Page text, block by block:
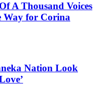
A Thousand Voices
Way for Corina
Nation Look